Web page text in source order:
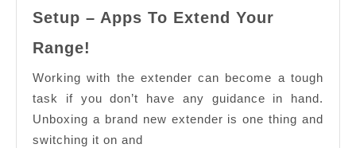
Setup – Apps To Extend Your
Range!
Extender
Setup
–
Apps
Working with the extender can become a tough
task if you don’t have any guidance in hand.
Unboxing a brand new extender is one thing and
switching it on and